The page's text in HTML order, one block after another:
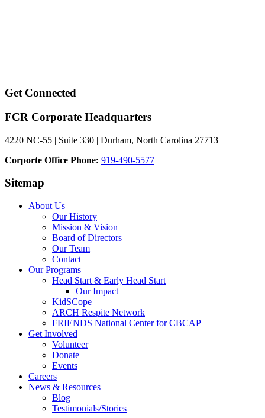
Get Connected
FCR Corporate Headquarters
4220 NC-55 | Suite 330 | Durham, North Carolina 27713
Corporte Office Phone: 919-490-5577
Sitemap
About Us
Our History
Mission & Vision
Board of Directors
Our Team
Contact
Our Programs
Head Start & Early Head Start
Our Impact
KidSCope
ARCH Respite Network
FRIENDS National Center for CBCAP
Get Involved
Volunteer
Donate
Events
Careers
News & Resources
Blog
Testimonials/Stories